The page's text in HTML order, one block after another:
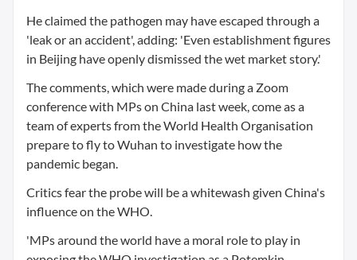
He claimed the pathogen may have escaped through a
'leak or an accident', adding: 'Even establishment figures
in Beijing have openly dismissed the wet market story.'
The comments, which were made during a Zoom
conference with MPs on China last week, come as a
team of experts from the World Health Organisation
prepare to fly to Wuhan to investigate how the
pandemic began.
Critics fear the probe will be a whitewash given China's
influence on the WHO.
'MPs around the world have a moral role to play in